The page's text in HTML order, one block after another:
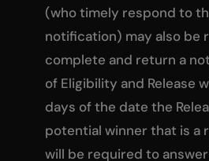
(who timely respond to
notification) may also be
complete and return a
of Eligibility and Release
days of the date the
potential winner that is a
will be required to